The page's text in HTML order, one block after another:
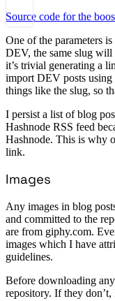
Source code for the
One of the parameters
DEV, the same slug
it’s trivial generating a
import DEV posts using
things like the slug, so
I persist a list of blog
Hashnode RSS feed
Hashnode. This is why
link.
Images
Any images in blog
and committed to the
are from giphy.com.
images which I have
guidelines.
Before downloading
repository. If they